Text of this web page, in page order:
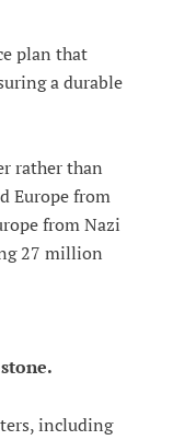
plan that
a durable
rather than
Europe from
from Nazi
27 million
including